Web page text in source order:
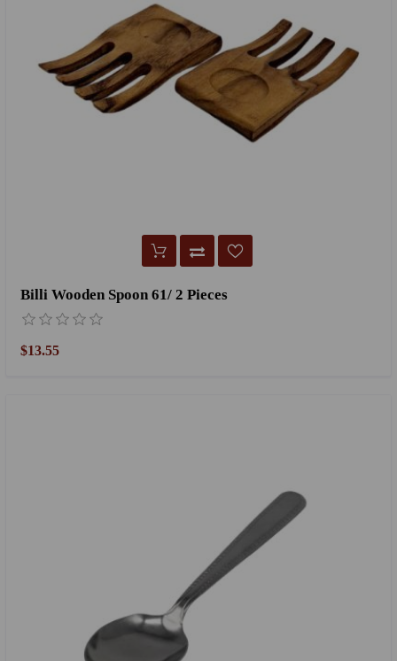
Billi Wooden Spoon 61/ 2 Pieces
$13.55